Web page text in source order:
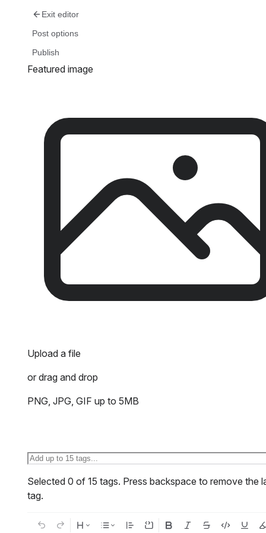
content
Exit editor
Post options
Publish
Featured image
Upload a file
or drag and drop
PNG, JPG, GIF up to 5MB
Selected0 of15 tags. Press backspace to remove the
tag.